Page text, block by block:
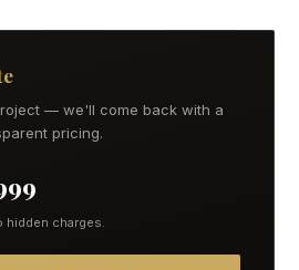
— we'll come back with a
pricing.
hidden charges.